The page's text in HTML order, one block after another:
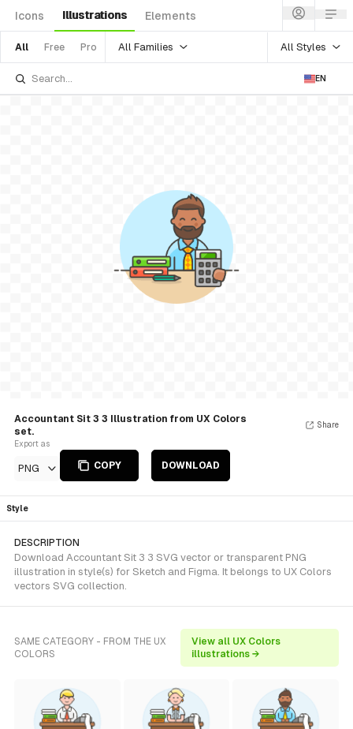
Icons Illustrations Elements
All Free Pro All Families All Styles
EN
Accountant Sit 3 3 Illustration from UX Colors
set.
Export as
PNG COPY DOWNLOAD
Share
Style
DESCRIPTION
Download Accountant Sit 3 3 SVG vector or transparent PNG
illustration in style(s) for Sketch and Figma. It belongs to UX Colors
vectors SVG collection.
SAME CATEGORY - FROM THE UX
COLORS
View all UX Colors
illustrations →